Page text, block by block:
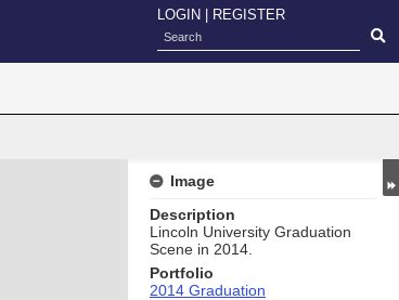
LOGIN REGISTER
Image
Description
Lincoln University Graduation
Scene in 2014.
Portfolio
2014 Graduation